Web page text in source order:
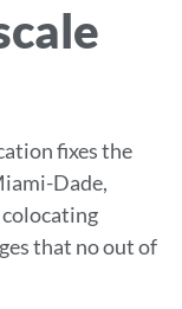
fixes the
Dade,
colocating
that no out of